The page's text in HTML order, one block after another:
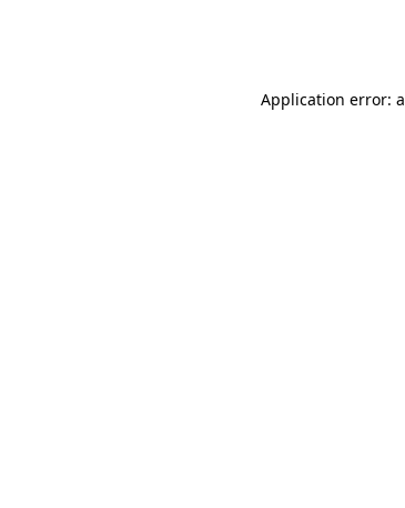
Application error: a